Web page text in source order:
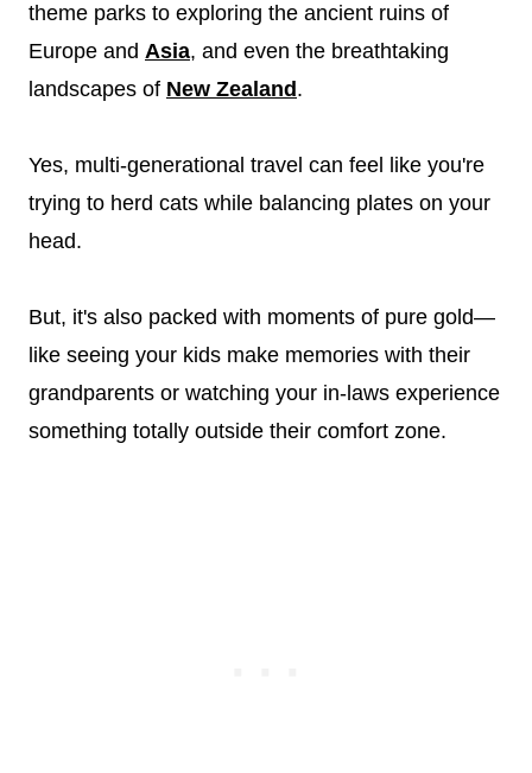
theme parks to exploring the ancient ruins of
Europe and Asia, and even the breathtaking
landscapes of New Zealand .
Yes, multi-generational travel can feel like you're
trying to herd cats while balancing plates on your
head.
But, it's also packed with moments of pure gold—
like seeing your kids make memories with their
grandparents or watching your in-laws experience
something totally outside their comfort zone.